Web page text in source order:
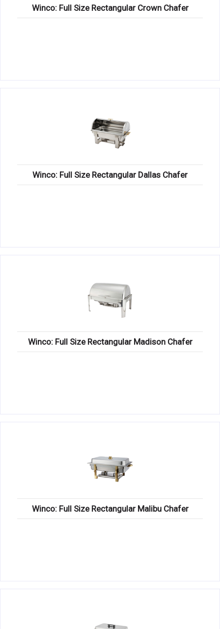
Winco: Full Size Rectangular Crown Chafer
Winco: Full Size Rectangular Dallas Chafer
Winco: Full Size Rectangular Madison Chafer
Winco: Full Size Rectangular Malibu Chafer